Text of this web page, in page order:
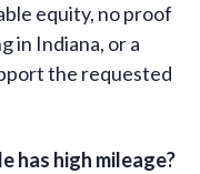
equity, no proof
in Indiana, or a
the requested
has high mileage?